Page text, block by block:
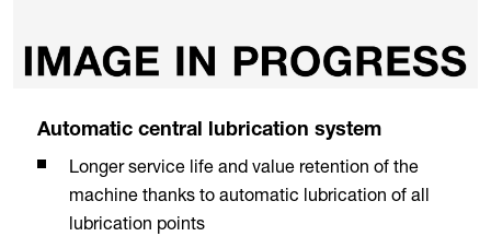
Automatic central lubrication system
Longer service life and value retention of the
machine thanks to automatic lubrication of all
lubrication points